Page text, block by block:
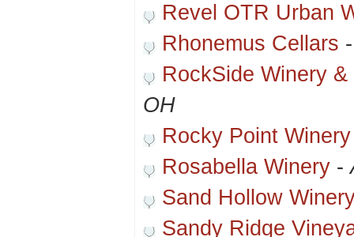
Revel OTR Urban
Rhonemus Cellars
RockSide Winery
OH
Rocky Point Winery
Rosabella Winery -
Sand Hollow
Sandy Ridge